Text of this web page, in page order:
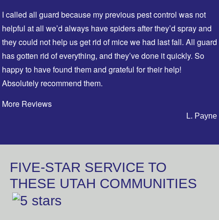
I called all guard because my previous pest control was not
helpful at all we’d always have spiders after they’d spray and
they could not help us get rid of mice we had last fall. All guard
has gotten rid of everything, and they’ve done it quickly. So
happy to have found them and grateful for their help!
Absolutely recommend them.
More Reviews
L. Payne
FIVE-STAR SERVICE TO
THESE UTAH COMMUNITIES